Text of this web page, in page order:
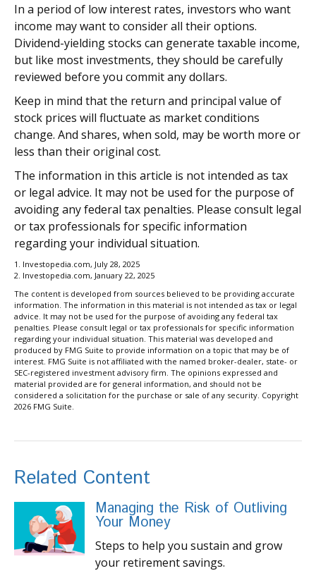
In a period of low interest rates, investors who want
income may want to consider all their options.
Dividend-yielding stocks can generate taxable income,
but like most investments, they should be carefully
reviewed before you commit any dollars.
Keep in mind that the return and principal value of
stock prices will fluctuate as market conditions
change. And shares, when sold, may be worth more or
less than their original cost.
The information in this article is not intended as tax
or legal advice. It may not be used for the purpose of
avoiding any federal tax penalties. Please consult legal
or tax professionals for specific information
regarding your individual situation.
1. Investopedia.com, July 28, 2025
2. Investopedia.com, January 22, 2025
The content is developed from sources believed to be providing accurate
information. The information in this material is not intended as tax or legal
advice. It may not be used for the purpose of avoiding any federal tax
penalties. Please consult legal or tax professionals for specific information
regarding your individual situation. This material was developed and
produced by FMG Suite to provide information on a topic that may be of
interest. FMG Suite is not affiliated with the named broker-dealer, state- or
SEC-registered investment advisory firm. The opinions expressed and
material provided are for general information, and should not be
considered a solicitation for the purchase or sale of any security. Copyright
2026 FMG Suite.
Related Content
Managing the Risk of Outliving
Your Money
Steps to help you sustain and grow
your retirement savings.